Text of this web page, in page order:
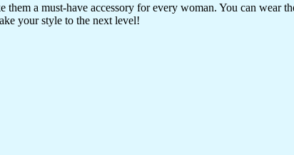
a must-have accessory for every woman. You can wear
your style to the next level!